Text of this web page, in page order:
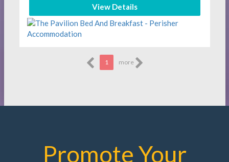
View Details
1 more
Promote Your